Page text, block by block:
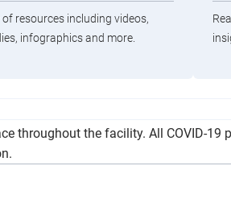
resources including videos,
infographics and more.
throughout the facility. All COVID-